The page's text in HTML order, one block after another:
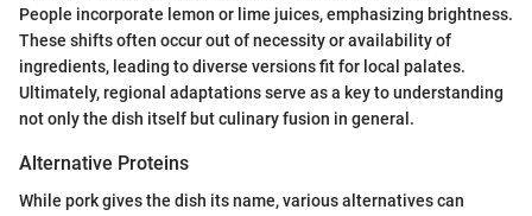
People incorporate lemon or lime juices, emphasizing brightness.
These shifts often occur out of necessity or availability of
ingredients, leading to diverse versions fit for local palates.
Ultimately, regional adaptations serve as a key to understanding
not only the dish itself but culinary fusion in general.
Alternative Proteins
While pork gives the dish its name, various alternatives can